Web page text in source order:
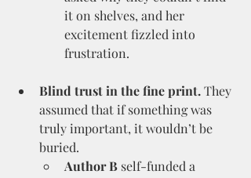
it on shelves, and her
excitement fizzled into
frustration.
Blind trust in the fine print. They
assumed that if something was
truly important, it wouldn’t be
buried.
Author B self-funded a